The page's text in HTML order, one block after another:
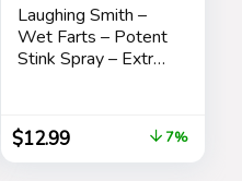
Laughing Smith –
Wet Farts – Potent
Stink Spray – Extra
& Pranks for Adults
or Kids – Prank
Stink Stuff – Non
$12.99 7%